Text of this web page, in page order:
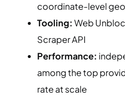
coordinate-level
Tooling: Web
Scraper API
Performance:
among the top
rate at scale